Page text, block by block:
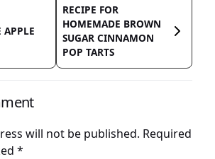
APPLE
RECIPE FOR
HOMEMADE BROWN
SUGAR CINNAMON
POP TARTS
will not be published. Required
*